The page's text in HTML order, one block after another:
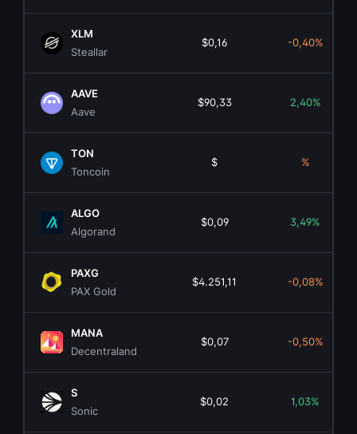
XLM
Steallar
$0,16 -0,40%
AAVE
Aave
$90,33 2,40%
TON
Toncoin
$ %
ALGO
Algorand
$0,09 3,49%
PAXG
PAX Gold
$4.251,11 -0,08%
MANA
Decentraland
$0,07 -0,50%
S
Sonic
$0,02 1,03%